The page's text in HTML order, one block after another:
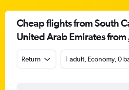
Cheap flights from South
United Arab Emirates from
Return 1 adult, Economy, 0